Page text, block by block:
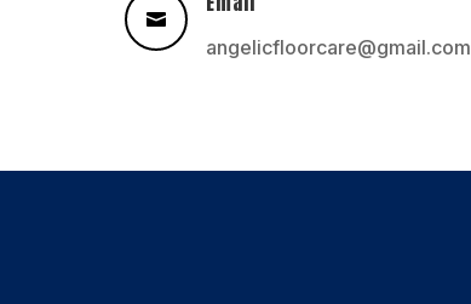

angelicfloorcare@gmail.com